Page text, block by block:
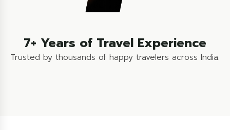
7+ Years of Travel Experience
Trusted by thousands of happy travelers across India.